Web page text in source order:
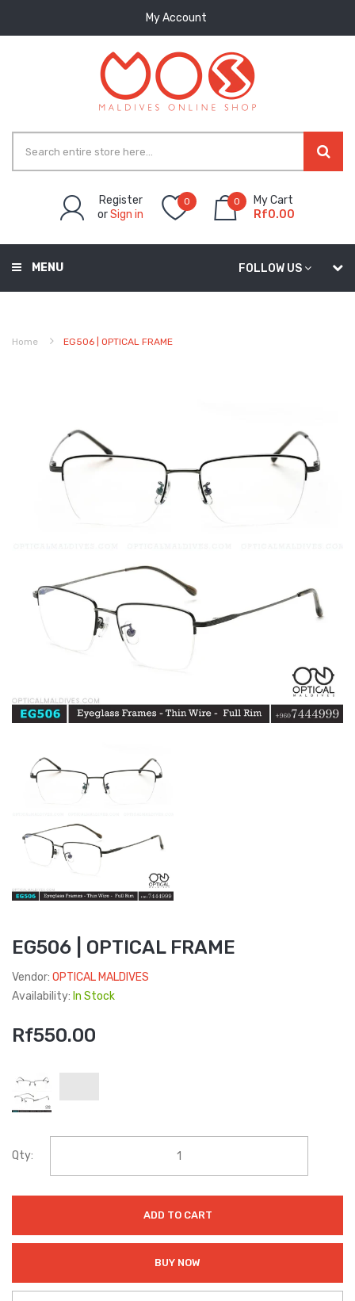
My Account
Register
orSign in
0 0
My Cart
Rf0.00
FOLLOW US
MENU
Home EG506 | OPTICAL FRAME
EG506 | OPTICAL FRAME
Vendor: OPTICAL MALDIVES
Availability: In Stock
Rf550.00
Qty:
ADD TO CART
BUY NOW